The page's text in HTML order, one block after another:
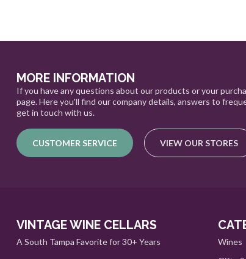
MORE INFORMATION
If you have any questions about our products or your
page. Here you'll find our company details, answers to
get in touch with us.
CUSTOMER SERVICE VIEW OUR STORES
VINTAGE WINE CELLARS
A South Tampa Favorite for 30+ Years
Wines